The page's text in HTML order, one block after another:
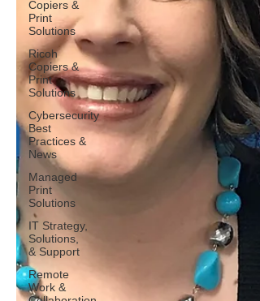
Copiers &
Print
Solutions
Ricoh
Copiers &
Print
Solutions
Cybersecurity
Best
Practices &
News
Managed
Print
Solutions
IT Strategy,
Solutions,
& Support
Remote
Work &